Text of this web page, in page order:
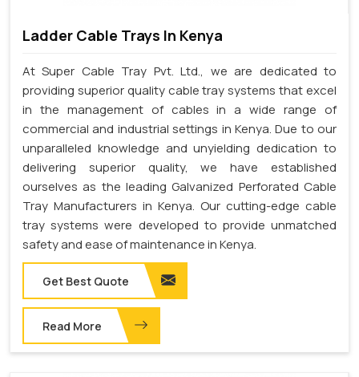
Ladder Cable Trays In Kenya
At Super Cable Tray Pvt. Ltd., we are dedicated to
providing superior quality cable tray systems that excel
in the management of cables in a wide range of
commercial and industrial settings in Kenya. Due to our
unparalleled knowledge and unyielding dedication to
delivering superior quality, we have established
ourselves as the leading Galvanized Perforated Cable
Tray Manufacturers in Kenya. Our cutting-edge cable
tray systems were developed to provide unmatched
safety and ease of maintenance in Kenya.
Get Best Quote
Read More